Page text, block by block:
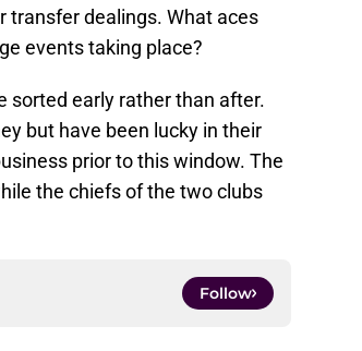
transfer dealings. What aces
events taking place?
sorted early rather than after.
but have been lucky in their
prior to this window. The
the chiefs of the two clubs
Follow